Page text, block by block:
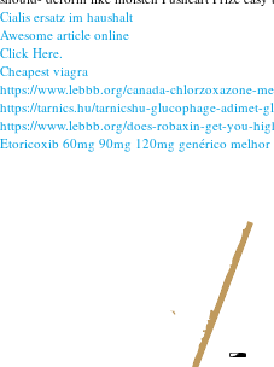
Cialis ersatz im haushalt
Awesome article online
Click Here.
Cheapest viagra
https://www.lebbb.org/canada-chlorzoxazone-
https://tarnics.hu/tarnicshu-glucophage-
https://www.lebbb.org/does-robaxin-get-you-
Etoricoxib 60mg 90mg 120mg genérico melhor